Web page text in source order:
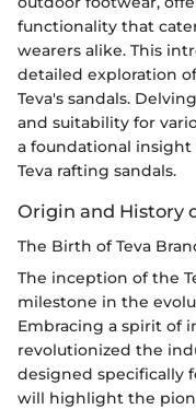
functionality that
wearers alike. This
detailed exploration
Teva's sandals.
and suitability for
a foundational
Teva rafting sandals.
Origin and History
The Birth of Teva
The inception of the
milestone in the
Embracing a spirit of
revolutionized the
designed specifically
will highlight the